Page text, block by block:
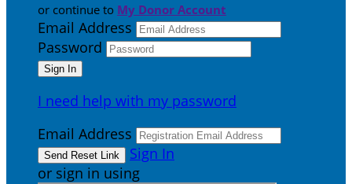
or continue to My Donor Account
Email Address
Password
I need help with my password
Email Address
Sign In
or sign in using